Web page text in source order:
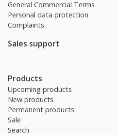
General Commercial Terms
Personal data protection
Complaints
Sales support
Products
Upcoming products
New products
Permanent products
Sale
Search